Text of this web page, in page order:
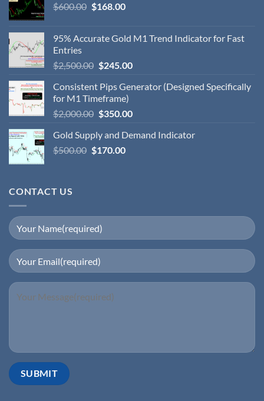
$600.00 $168.00
95% Accurate Gold M1 Trend Indicator for Fast
Entries
$2,500.00 $245.00
Consistent Pips Generator (Designed Specifically
for M1 Timeframe)
$2,000.00 $350.00
Gold Supply and Demand Indicator
$500.00 $170.00
CONTACT US